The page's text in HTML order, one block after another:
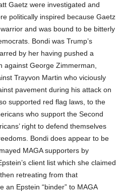
Gaetz were investigated and
politically inspired because Gaetz
and was bound to be bitterly
Bondi was Trump’s
by her having pushed a
against George Zimmerman,
Trayvon Martin who viciously
pavement during his attack on
supported red flag laws, to the
who support the Second
right to defend themselves
Bondi does appear to be
MAGA supporters by
client list which she claimed
retreating from that
an Epstein “binder” to MAGA